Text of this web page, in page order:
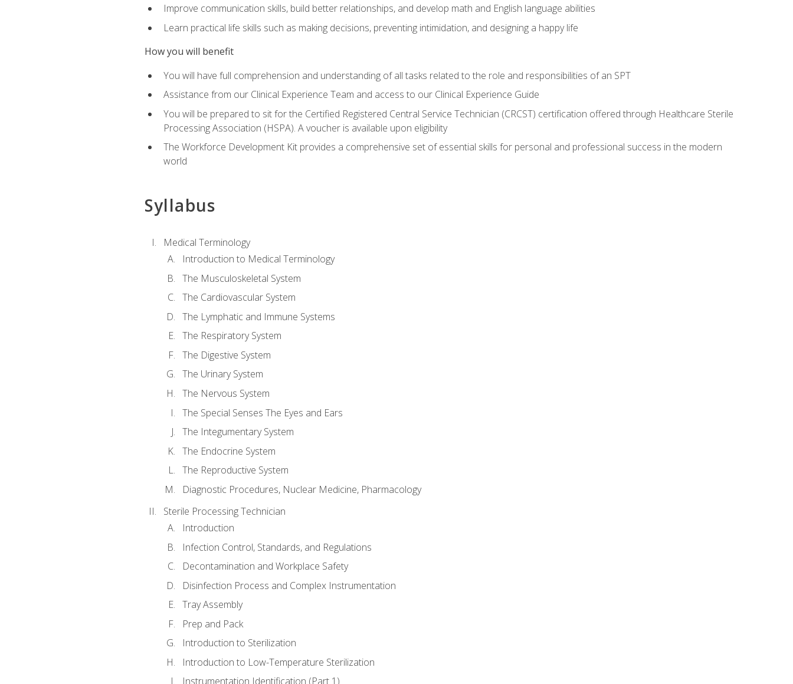
Improve communication skills, build better relationships, and develop math and English language abilities
Learn practical life skills such as making decisions, preventing intimidation, and designing a happy life
How you will benefit
You will have full comprehension and understanding of all tasks related to the role and responsibilities of an SPT
Assistance from our Clinical Experience Team and access to our Clinical Experience Guide
You will be prepared to sit for the Certified Registered Central Service Technician (CRCST) certification offered through Healthcare Sterile
Processing Association (HSPA). A voucher is available upon eligibility
The Workforce Development Kit provides a comprehensive set of essential skills for personal and professional success in the modern
world
Syllabus
Medical Terminology
Introduction to Medical Terminology
The Musculoskeletal System
The Cardiovascular System
The Lymphatic and Immune Systems
The Respiratory System
The Digestive System
The Urinary System
The Nervous System
The Special Senses The Eyes and Ears
The Integumentary System
The Endocrine System
The Reproductive System
Diagnostic Procedures, Nuclear Medicine, Pharmacology
Sterile Processing Technician
Introduction
Infection Control, Standards, and Regulations
Decontamination and Workplace Safety
Disinfection Process and Complex Instrumentation
Tray Assembly
Prep and Pack
Introduction to Sterilization
Introduction to Low-Temperature Sterilization
Instrumentation Identification (Part 1)